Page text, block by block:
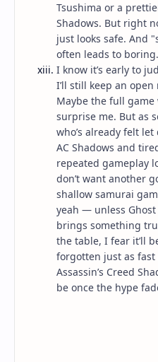
Launch Date:
multiple outlets
Platform : Exclusive to
ground up to
Pre‑orders : Kicked off
editions available.
Tsushima or a
Shadows. But right
just looks safe. And
often leads to boring.
I know it’s early to
I’ll still keep an open
Maybe the full game
surprise me. But as
who’s already felt let
AC Shadows and
repeated gameplay
don’t want another
shallow samurai
yeah — unless Ghost
brings something
the table, I fear it’ll
forgotten just as fast
Assassin’s Creed
be once the hype